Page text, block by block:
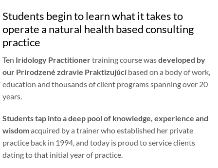
Students begin to learn what it takes to
operate a natural health based consulting
practice
Ten Iridology Practitionertraining course wasdeveloped by
our Prirodzené zdravie Praktizujúci based on a body of work,
education and thousands of client programs spanning over 20
years.
Students tap into a deep pool of knowledge, experience and
wisdomacquired by a trainer who established her private
practice back in 1994, and today is proud to service clients
dating to that initial year of practice.